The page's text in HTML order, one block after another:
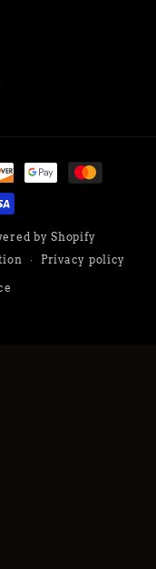
by Shopify
Privacy policy